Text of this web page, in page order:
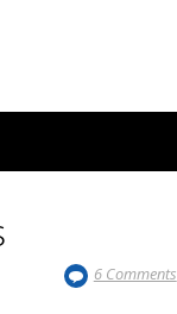
6 Comments